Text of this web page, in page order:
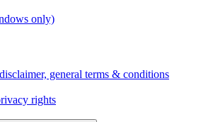
only)
general terms & conditions
rights